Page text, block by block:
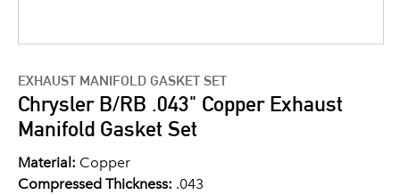
EXHAUST MANIFOLD GASKET SET
Chrysler B/RB .043" Copper Exhaust
Manifold Gasket Set
Material: Copper
Compressed Thickness: .043